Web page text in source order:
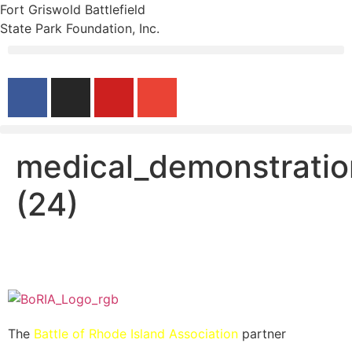
Fort Griswold Battlefield
State Park Foundation, Inc.
(24)
The Battle of Rhode Island Association partner